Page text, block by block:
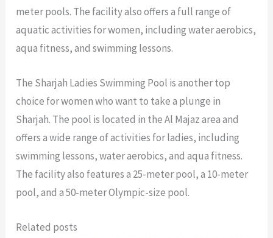
meter pools. The facility also offers a full range of
aquatic activities for women, including water aerobics,
aqua fitness, and swimming lessons.
The Sharjah Ladies Swimming Pool is another top
choice for women who want to take a plunge in
Sharjah. The pool is located in the Al Majaz area and
offers a wide range of activities for ladies, including
swimming lessons, water aerobics, and aqua fitness.
The facility also features a 25-meter pool, a 10-meter
pool, and a 50-meter Olympic-size pool.
Related posts